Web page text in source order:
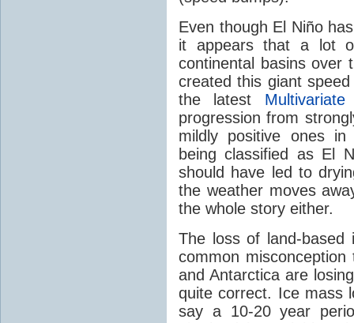
Even though El Niño
it appears that a lot
continental basins over
created this giant
the latest
progression from
mildly positive ones
being classified as El
should have led to
the weather moves
the whole story either.
The loss of land-
common
and Antarctica are
quite correct. Ice mass
say a 10-20 year